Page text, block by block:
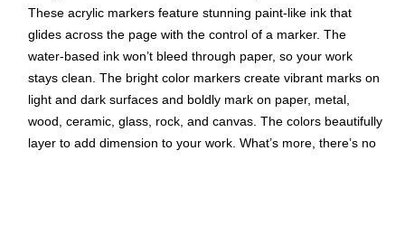
These acrylic markers feature stunning paint-like ink that
glides across the page with the control of a marker. The
water-based ink won’t bleed through paper, so your work
stays clean. The bright color markers create vibrant marks on
light and dark surfaces and boldly mark on paper, metal,
wood, ceramic, glass, rock, and canvas. The colors beautifully
layer to add dimension to your work. What’s more, there’s no